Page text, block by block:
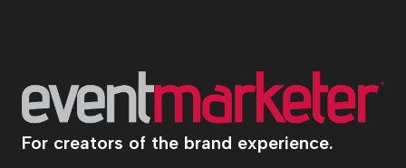
For creators of the brand experience.